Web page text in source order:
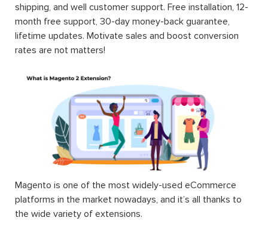
shipping, and well customer support. Free installation, 12-
month free support, 30-day money-back guarantee,
lifetime updates. Motivate sales and boost conversion
rates are not matters!
Magento is one of the most widely-used eCommerce
platforms in the market nowadays, and it’s all thanks to
the wide variety of extensions.